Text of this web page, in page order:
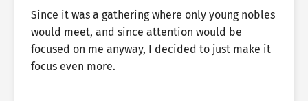
Since it was a gathering where only young nobles
would meet, and since attention would be
focused on me anyway, I decided to just make it
focus even more.